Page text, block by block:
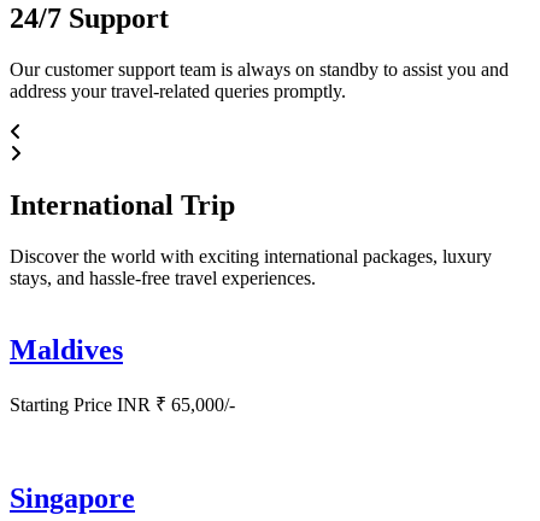
24/7 Support
Our customer support team is always on standby to assist you and
address your travel-related queries promptly.
International Trip
Discover the world with exciting international packages, luxury
stays, and hassle-free travel experiences.
Maldives
Starting Price INR ₹ 65,000/-
Singapore